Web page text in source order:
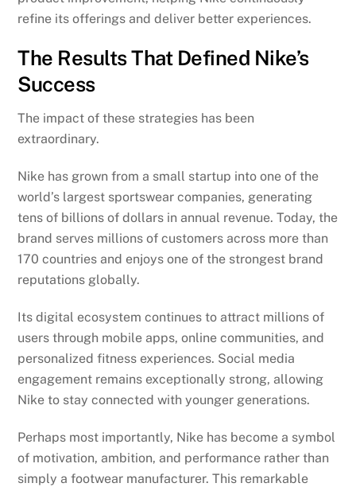
refine its offerings and deliver better experiences.
The Results That Defined Nike’s
Success
The impact of these strategies has been
extraordinary.
Nike has grown from a small startup into one of the
world’s largest sportswear companies, generating
tens of billions of dollars in annual revenue. Today, the
brand serves millions of customers across more than
170 countries and enjoys one of the strongest brand
reputations globally.
Its digital ecosystem continues to attract millions of
users through mobile apps, online communities, and
personalized fitness experiences. Social media
engagement remains exceptionally strong, allowing
Nike to stay connected with younger generations.
Perhaps most importantly, Nike has become a symbol
of motivation, ambition, and performance rather than
simply a footwear manufacturer. This remarkable